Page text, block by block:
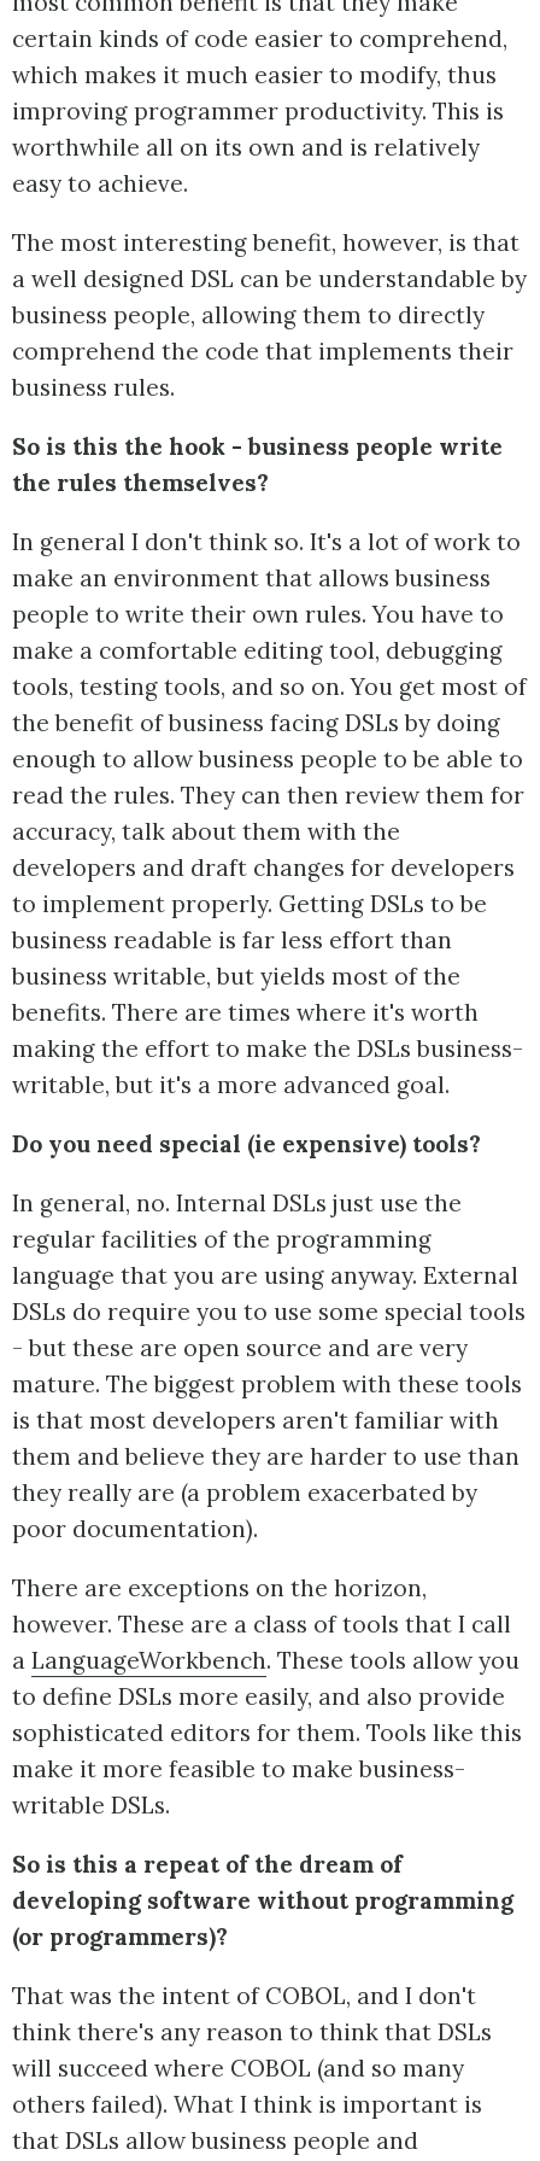
certain kinds of code easier to comprehend,
which makes it much easier to modify, thus
improving programmer productivity. This is
worthwhile all on its own and is relatively
easy to achieve.
The most interesting benefit, however, is that
a well designed DSL can be understandable by
business people, allowing them to directly
comprehend the code that implements their
business rules.
So is this the hook - business people write
the rules themselves?
In general I don't think so. It's a lot of work to
make an environment that allows business
people to write their own rules. You have to
make a comfortable editing tool, debugging
tools, testing tools, and so on. You get most of
the benefit of business facing DSLs by doing
enough to allow business people to be able to
read the rules. They can then review them for
accuracy, talk about them with the
developers and draft changes for developers
to implement properly. Getting DSLs to be
business readable is far less effort than
business writable, but yields most of the
benefits. There are times where it's worth
making the effort to make the DSLs business-
writable, but it's a more advanced goal.
Do you need special (ie expensive) tools?
In general, no. Internal DSLs just use the
regular facilities of the programming
language that you are using anyway. External
DSLs do require you to use some special tools
- but these are open source and are very
mature. The biggest problem with these tools
is that most developers aren't familiar with
them and believe they are harder to use than
they really are (a problem exacerbated by
poor documentation).
There are exceptions on the horizon,
however. These are a class of tools that I call
a LanguageWorkbench. These tools allow you
to define DSLs more easily, and also provide
sophisticated editors for them. Tools like this
make it more feasible to make business-
writable DSLs.
So is this a repeat of the dream of
developing software without programming
(or programmers)?
That was the intent of COBOL, and I don't
think there's any reason to think that DSLs
will succeed where COBOL (and so many
others failed). What I think is important is
that DSLs allow business people and